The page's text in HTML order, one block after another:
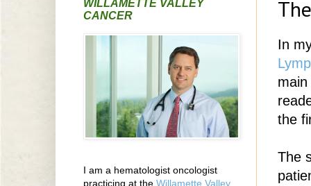
In
the
The
WILLAMETTE VALLEY
CANCER
I am a hematologist oncologist
practicing at the Willamette Valley